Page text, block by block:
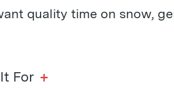
quality time on snow,
For +